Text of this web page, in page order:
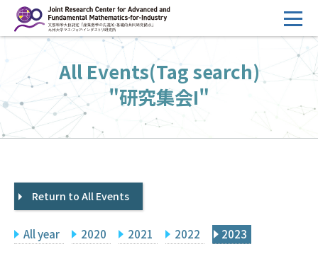
ン
へ
ス
キ
HOME
Overview
Management
FY2026 Call for Proposals
Events
Facilities
All Events(Tag search)
"研究集会I"
Return to All Events
All year 2020 2021 2022 2023